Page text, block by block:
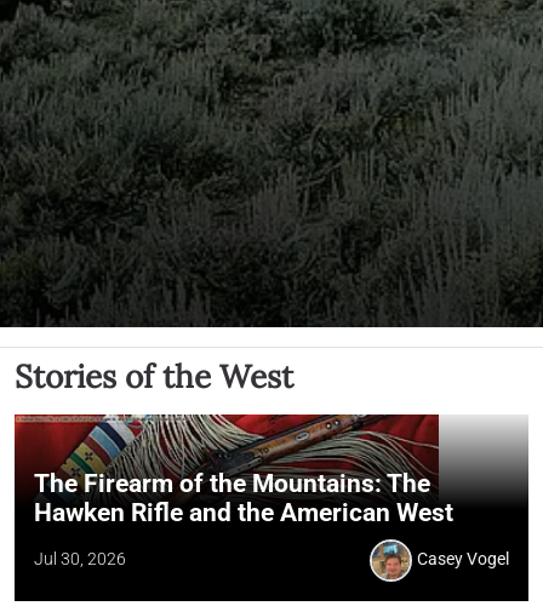
Stories of the West
The Firearm of the Mountains: The
Hawken Rifle and the American West
Jul 30, 2026 Casey Vogel